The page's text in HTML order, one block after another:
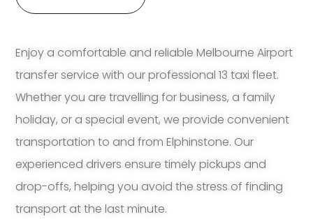
Enjoy a comfortable and reliable Melbourne Airport
transfer service with our professional 13 taxi fleet.
Whether you are travelling for business, a family
holiday, or a special event, we provide convenient
transportation to and from Elphinstone. Our
experienced drivers ensure timely pickups and
drop-offs, helping you avoid the stress of finding
transport at the last minute.